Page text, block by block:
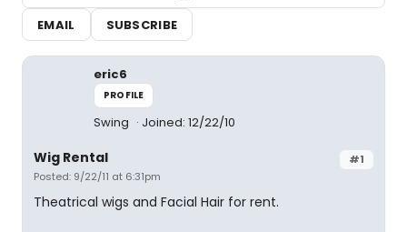
EMAIL
SUBSCRIBE
eric6
PROFILE
Swing Joined: 12/22/10
#1
Wig Rental
Posted: 9/22/11 at 6:31pm
Theatrical wigs and Facial Hair for rent.